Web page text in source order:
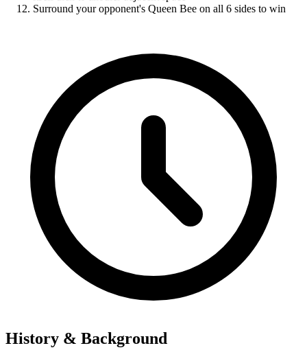
Surround your opponent's Queen Bee on all 6 sides to win
History & Background